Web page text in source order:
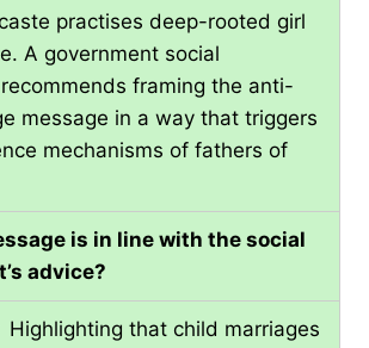
practises deep-rooted girl
A government social
framing the anti-
message in a way that triggers
mechanisms of fathers of
is in line with the social
advice?
Highlighting that child marriages